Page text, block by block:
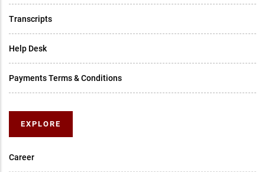
Transcripts
Help Desk
Payments Terms & Conditions
EXPLORE
Career